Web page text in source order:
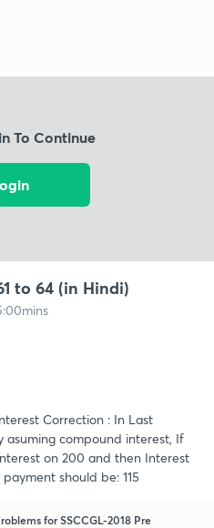
To Continue
to 64 (in Hindi)
Correction : In Last
asuming compound interest, If
on 200 and then Interest
should be: 115
for SSCCGL-2018 Pre